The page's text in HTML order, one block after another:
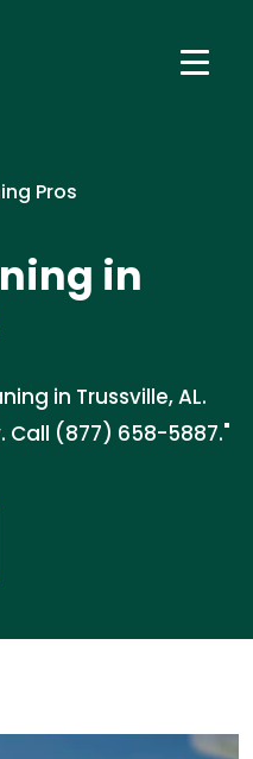
Pros
in
in Trussville, AL.
(877) 658-5887."